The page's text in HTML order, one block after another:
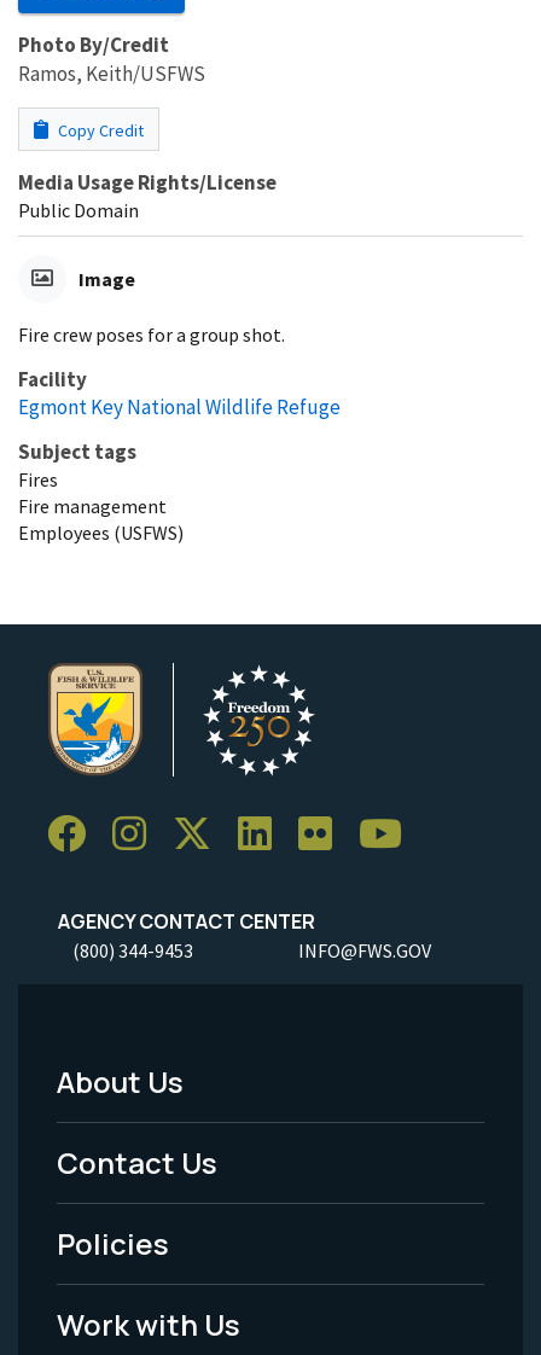
Photo By/Credit
Ramos, Keith/USFWS
Copy Credit
Media Usage Rights/License
Public Domain
Image
Fire crew poses for a group shot.
Facility
Egmont Key National Wildlife Refuge
Subject tags
Fires
Fire management
Employees (USFWS)
AGENCY CONTACT CENTER
(800) 344-9453 INFO@FWS.GOV
Footer
Menu
-
Legal
About Us
Contact Us
Policies
Work with Us